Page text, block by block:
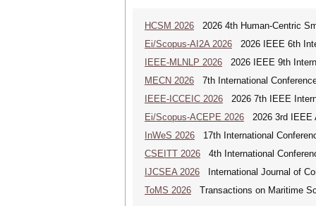
HCSM 2026 2026 4th Human-Centric
Ei/Scopus-AI2A 2026 2026 IEEE 6th
IEEE-MLNLP 2026 2026 IEEE 9th
MECN 2026 7th International
IEEE-ICCEIC 2026 2026 7th IEEE
Ei/Scopus-ACEPE 2026 2026 3rd IEEE
InWeS 2026 17th International
CSEITT 2026 4th International
IJCSEA 2026 International Journal of
ToMS 2026 Transactions on Maritime